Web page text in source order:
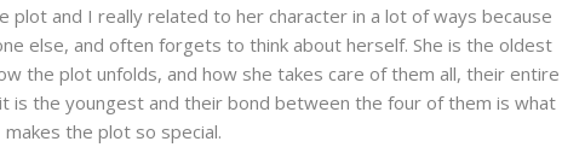
plot and I really related to her character in a lot of ways because
else, and often forgets to think about herself. She is the oldest
the plot unfolds, and how she takes care of them all, their entire
is the youngest and their bond between the four of them is what
makes the plot so special.